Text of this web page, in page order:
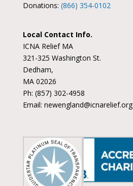
Donations: (866) 354-0102
Local Contact Info.
ICNA Relief MA
321-325 Washington St.
Dedham,
MA 02026
Ph: (857) 302-4958
Email: newengland@icnarelief.org